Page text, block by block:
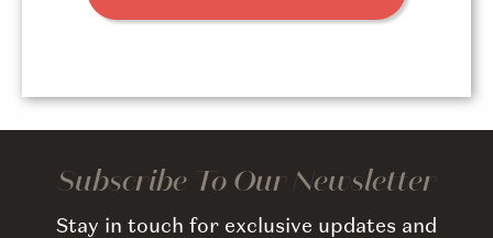
Subscribe To Our Newsletter
Stay in touch for exclusive updates and